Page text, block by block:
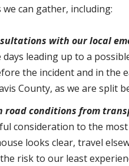
can gather, including:
with our local
days leading up to a
the incident and in the
County, as we are split
road conditions from
consideration to the
looks clear, travel
risk to our least